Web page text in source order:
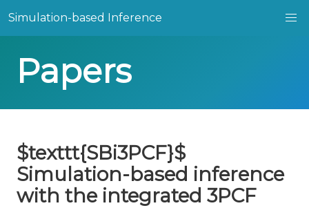
Simulation-based Inference
Papers
$texttt{SBi3PCF}$
Simulation-based inference
with the integrated 3PCF